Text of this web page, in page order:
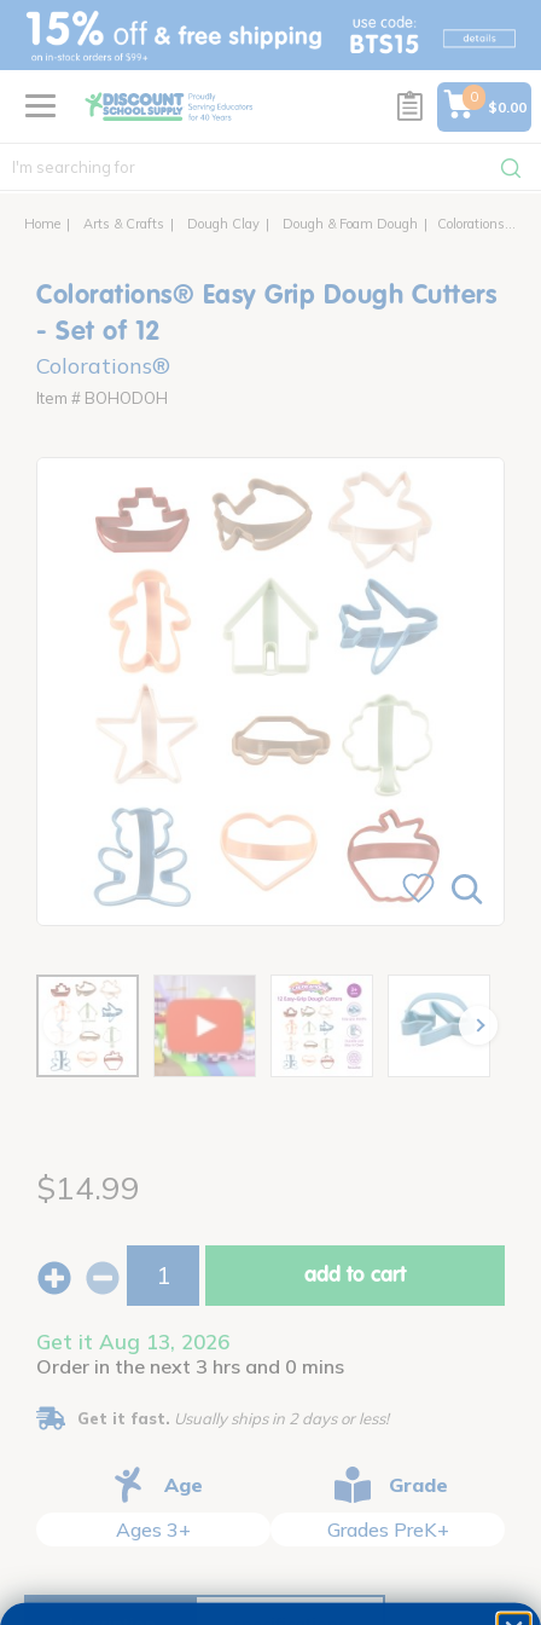
text.skipToContent
text.skipToNavigation
0
$0.00
Home Arts & Crafts Dough Clay Dough & Foam Dough Colorations® Easy Grip Dough Cutters - Set of 12
Colorations® Easy Grip Dough Cutters
- Set of 12
Colorations®
Item # BOHODOH
$14.99
add to cart
Get it Aug 13, 2026
Order in the next 3 hrs and 0 mins
Get it fast. Usually ships in 2 days or less!
Age
Ages 3+
Grade
Grades PreK+